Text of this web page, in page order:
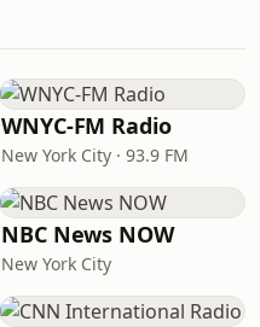
WNYC-FM Radio
New York City · 93.9 FM
NBC News NOW
New York City